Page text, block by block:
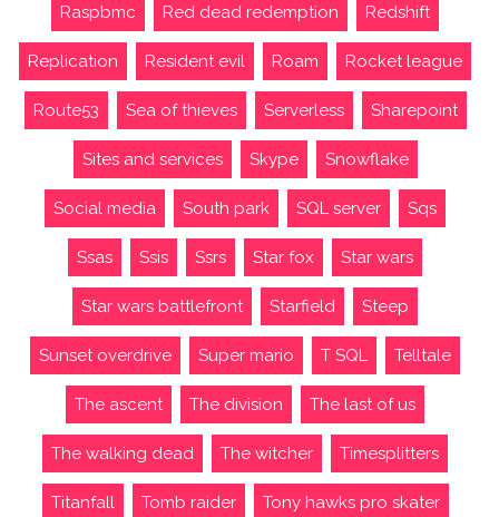
Raspbmc Red dead redemption Redshift
Replication Resident evil Roam Rocket league
Route53 Sea of thieves Serverless Sharepoint
Sites and services Skype Snowflake
Social media South park SQL server Sqs
Ssas Ssis Ssrs Star fox Star wars
Star wars battlefront Starfield Steep
Sunset overdrive Super mario T SQL Telltale
The ascent The division The last of us
The walking dead The witcher Timesplitters
Titanfall Tomb raider Tony hawks pro skater